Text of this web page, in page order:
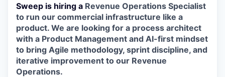
Sweep is hiring a Revenue Operations Specialist
to run our commercial infrastructure like a
product. We are looking for a process architect
with a Product Management and AI-first mindset
to bring Agile methodology, sprint discipline, and
iterative improvement to our Revenue
Operations.